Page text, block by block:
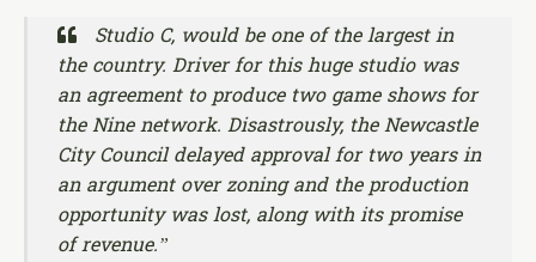
Studio C, would be one of the largest in
the country. Driver for this huge studio was
an agreement to produce two game shows for
the Nine network. Disastrously, theNewcastle
City Councildelayed approval for two years in
an argument over zoning and the production
opportunity was lost, along with its promise
of revenue.”